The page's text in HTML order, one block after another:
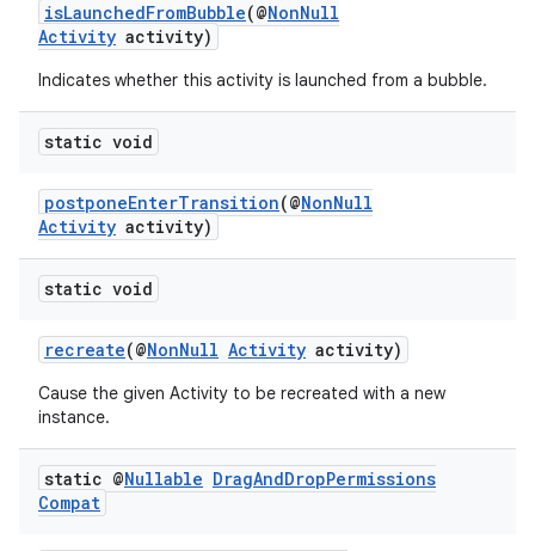
isLaunchedFromBubble(@NonNull
Activity activity)
Indicates whether this activity is launched from a bubble.
static void
postponeEnterTransition(@NonNull
Activity activity)
static void
recreate(@NonNull Activity activity)
Cause the given Activity to be recreated with a new
instance.
static @Nullable DragAndDropPermissions
Compat